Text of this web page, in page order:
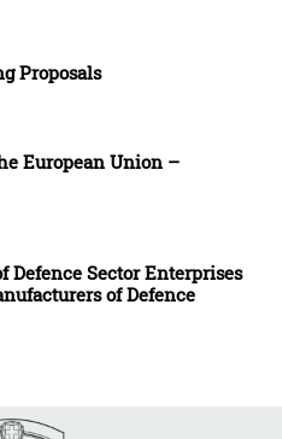
Proposals
European Union –
Sector Enterprises
of Defence